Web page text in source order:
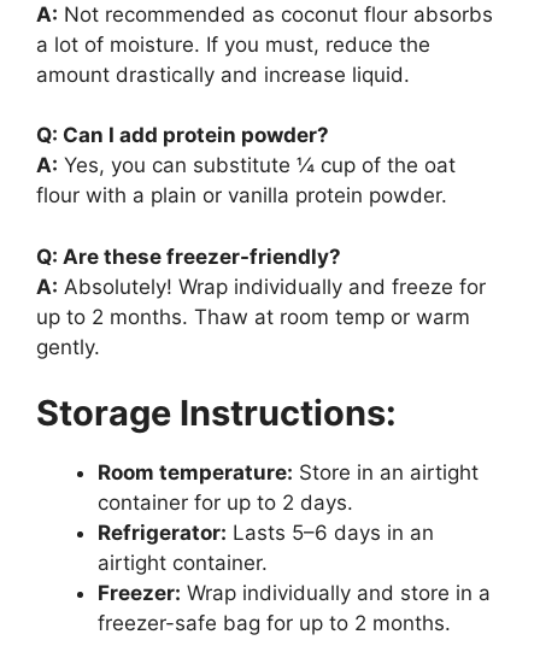
A: Not recommended as coconut flour absorbs
a lot of moisture. If you must, reduce the
amount drastically and increase liquid.
Q: Can I add protein powder?
A: Yes, you can substitute ¼ cup of the oat
flour with a plain or vanilla protein powder.
Q: Are these freezer-friendly?
A: Absolutely! Wrap individually and freeze for
up to 2 months. Thaw at room temp or warm
gently.
Storage Instructions:
Room temperature: Store in an airtight
container for up to 2 days.
Refrigerator: Lasts 5–6 days in an
airtight container.
Freezer: Wrap individually and store in a
freezer-safe bag for up to 2 months.